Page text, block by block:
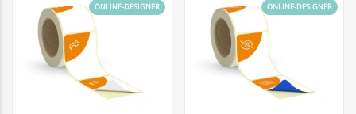
ONLINE-DESIGNER ONLINE-DESIGNER